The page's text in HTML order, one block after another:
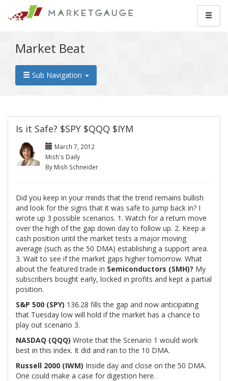
Market Beat
Sub Navigation
Is it Safe? $SPY $QQQ $IYM
March 7, 2012
Mish's Daily
By Mish Schneider
Did you keep in your minds that the trend remains bullish
and look for the signs that it was safe to jump back in? I
wrote up 3 possible scenarios. 1. Watch for a return move
over the high of the gap down day to follow up. 2. Keep a
cash position until the market tests a major moving
average (such as the 50 DMA) establishing a support area.
3. Wait to see if the market gaps higher tomorrow. What
about the featured trade in Semiconductors (SMH)? My
subscribers bought early, locked in profits and kept a partial
position.
S&P 500 (SPY) 136.28 fills the gap and now anticipating
that Tuesday low will hold if the market has a chance to
play out scenario 3.
NASDAQ (QQQ) Wrote that the Scenario 1 would work
best in this index. It did and ran to the 10 DMA.
Russell 2000 (IWM) Inside day and close on the 50 DMA.
One could make a case for digestion here.